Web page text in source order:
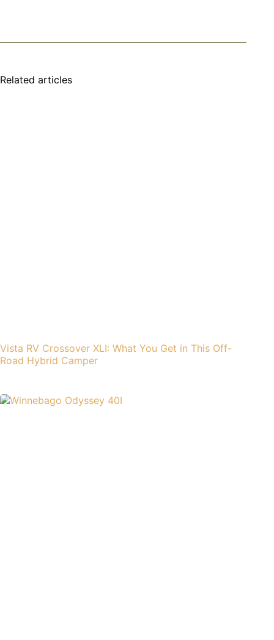
Related articles
Vista RV Crossover XLI: What You Get in This Off-
Road Hybrid Camper